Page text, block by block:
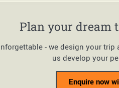
Plan your dream
- we design your
us develop your
Enquire now